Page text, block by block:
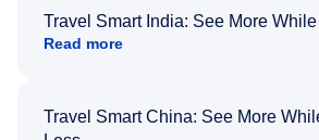
Travel Smart India: See More
Read more
Travel Smart China: See More